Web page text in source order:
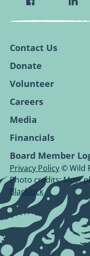
Visit
Wild
Facebook
Page.
Visit
Wild
Contact Us
Donate
Volunteer
Careers
Media
Financials
Board Member
Privacy Policy© Wild
Photo credits: Most
Blacklock